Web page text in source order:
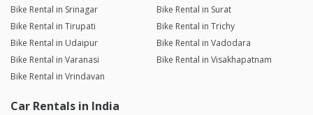
Bike Rental in Srinagar
Bike Rental in Surat
Bike Rental in Tirupati
Bike Rental in Trichy
Bike Rental in Udaipur
Bike Rental in Vadodara
Bike Rental in Varanasi
Bike Rental in Visakhapatnam
Bike Rental in Vrindavan
Car Rentals in India